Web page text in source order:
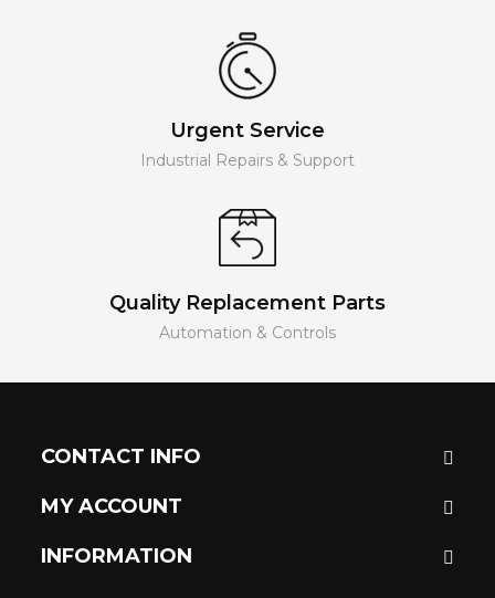
Urgent Service
Industrial Repairs & Support
Quality Replacement Parts
Automation & Controls
CONTACT INFO
MY ACCOUNT
INFORMATION